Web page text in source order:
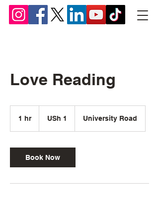
Chief Lyomboka
Love Reading
1 hr1
shillingUSh 1 University Road
Book Now